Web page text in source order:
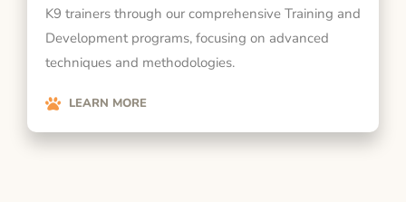
K9 trainers through our comprehensive Training and
Development programs, focusing on advanced
techniques and methodologies.
LEARN MORE